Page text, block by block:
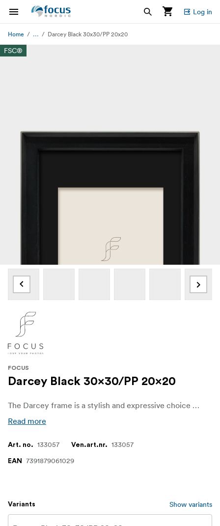
Log in
Home ... Darcey Black 30x30/PP 20x20
FSC®
FOCUS
Darcey Black 30x30/PP 20x20
The Darcey frame is a stylish and expressive choice crafted from FSC®-certified black painted pine wood, combining natural texture with a refined finish. With a sharply sculpted silhouette and distinctive profile dimensions—25 mm wide and 20 mm deep—Darcey offers both depth and design character that elevate any visual presentation
Read more
Art. no. 133057 Ven.art.nr. 133057
EAN 7391879061029
Variants Show variants